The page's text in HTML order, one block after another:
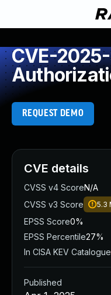
CVE-
REQUEST DEMO
CVE details
CVSS v4 ScoreN/A
CVSS v3 Score
5.3
EPSS Score0%
EPSS Percentile27%
In CISA KEV Catalogue
Published